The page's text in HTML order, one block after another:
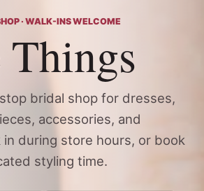
· WALK-INS WELCOME
bridal shop for dresses,
accessories, and
in during store hours, or book
styling time.